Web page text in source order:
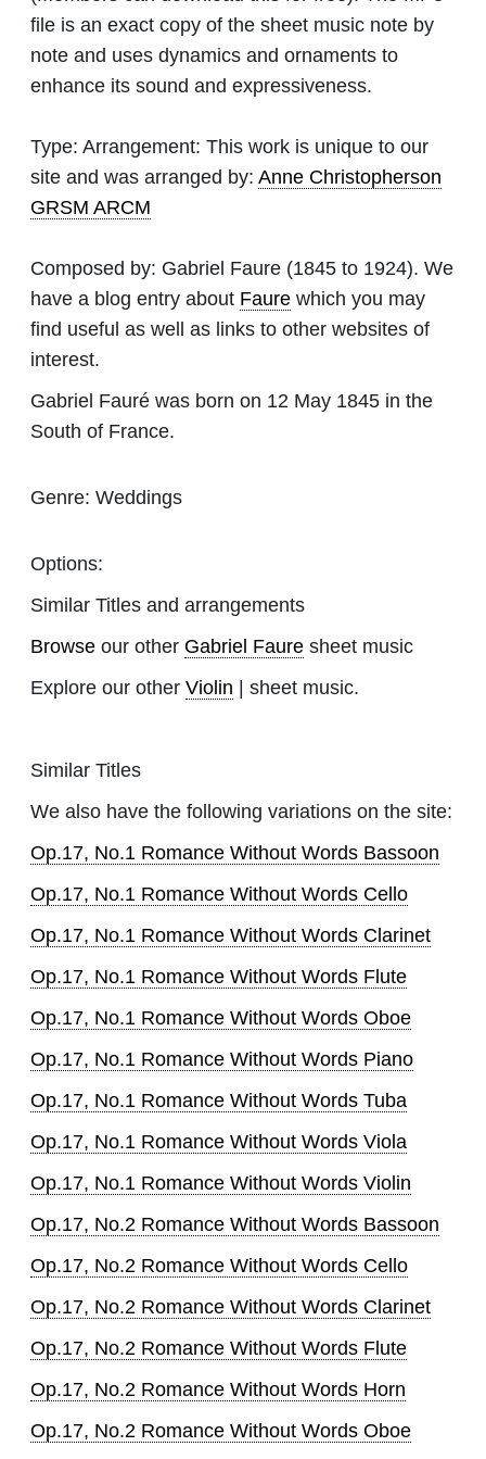
file is an exact copy of the sheet music note by
note and uses dynamics and ornaments to
enhance its sound and expressiveness.
Type: Arrangement: This work is unique to our
site and was arranged by: Anne Christopherson
GRSM ARCM
Composed by: Gabriel Faure (1845 to 1924). We
have a blog entry about Faure which you may
find useful as well as links to other websites of
interest.
Gabriel Fauré was born on 12 May 1845 in the
South of France.
Genre: Weddings
Options:
Similar Titles and arrangements
Browse our other Gabriel Faure sheet music
Explore our other Violin | sheet music.
Similar Titles
We also have the following variations on the site:
Op.17, No.1 Romance Without Words Bassoon
Op.17, No.1 Romance Without Words Cello
Op.17, No.1 Romance Without Words Clarinet
Op.17, No.1 Romance Without Words Flute
Op.17, No.1 Romance Without Words Oboe
Op.17, No.1 Romance Without Words Piano
Op.17, No.1 Romance Without Words Tuba
Op.17, No.1 Romance Without Words Viola
Op.17, No.1 Romance Without Words Violin
Op.17, No.2 Romance Without Words Bassoon
Op.17, No.2 Romance Without Words Cello
Op.17, No.2 Romance Without Words Clarinet
Op.17, No.2 Romance Without Words Flute
Op.17, No.2 Romance Without Words Horn
Op.17, No.2 Romance Without Words Oboe